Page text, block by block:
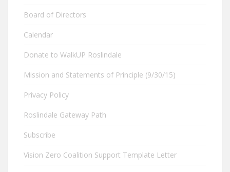
Board of Directors
Calendar
Donate to WalkUP Roslindale
Mission and Statements of Principle (9/30/15)
Privacy Policy
Roslindale Gateway Path
Subscribe
Vision Zero Coalition Support Template Letter